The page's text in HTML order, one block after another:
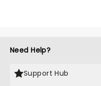
Need Help?
Support Hub